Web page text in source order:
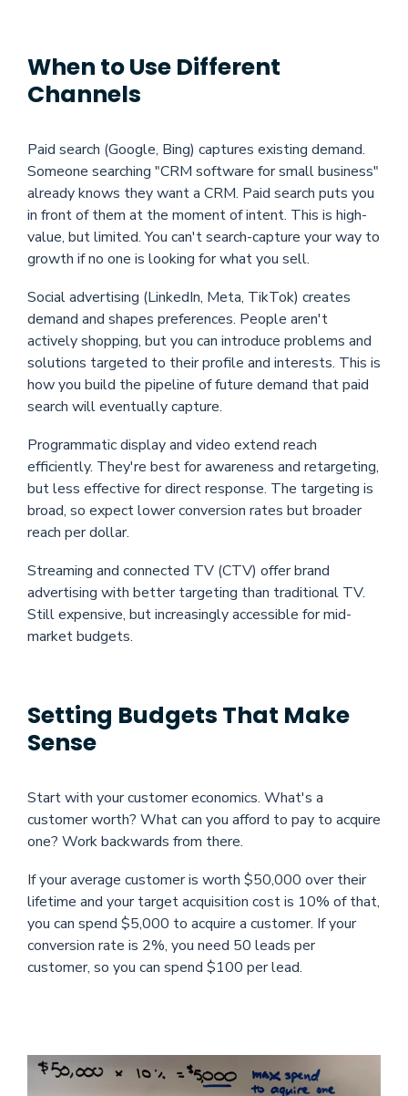
When to Use Different
Channels
Paid search (Google, Bing) captures existing demand.
Someone searching "CRM software for small business"
already knows they want a CRM. Paid search puts you
in front of them at the moment of intent. This is high-
value, but limited. You can't search-capture your way to
growth if no one is looking for what you sell.
Social advertising (LinkedIn, Meta, TikTok) creates
demand and shapes preferences. People aren't
actively shopping, but you can introduce problems and
solutions targeted to their profile and interests. This is
how you build the pipeline of future demand that paid
search will eventually capture.
Programmatic display and video extend reach
efficiently. They're best for awareness and retargeting,
but less effective for direct response. The targeting is
broad, so expect lower conversion rates but broader
reach per dollar.
Streaming and connected TV (CTV) offer brand
advertising with better targeting than traditional TV.
Still expensive, but increasingly accessible for mid-
market budgets.
Setting Budgets That Make
Sense
Start with your customer economics. What's a
customer worth? What can you afford to pay to acquire
one? Work backwards from there.
If your average customer is worth $50,000 over their
lifetime and your target acquisition cost is 10% of that,
you can spend $5,000 to acquire a customer. If your
conversion rate is 2%, you need 50 leads per
customer, so you can spend $100 per lead.